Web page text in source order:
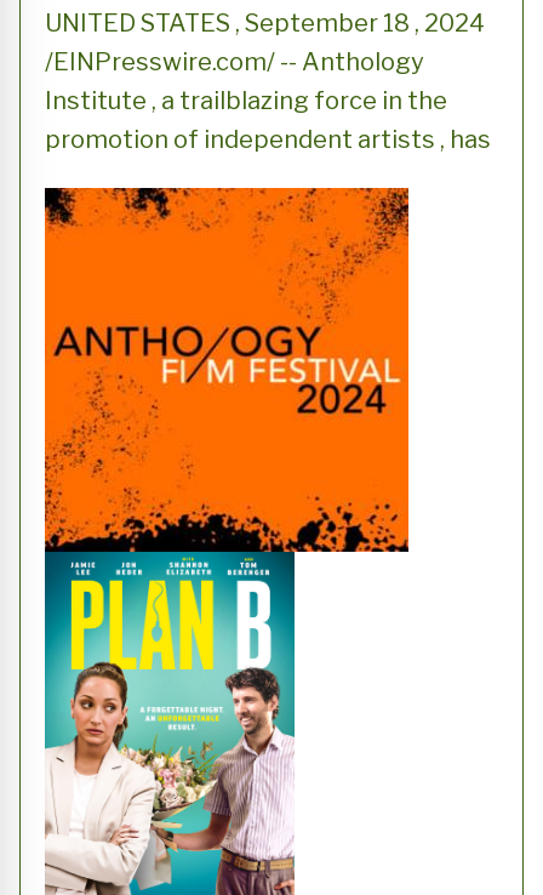
UNITED STATES , September 18 , 2024
/EINPresswire.com/ -- Anthology
Institute , a trailblazing force in the
promotion of independent artists , has